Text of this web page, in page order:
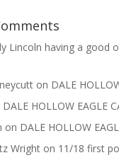
Lincoln having a good
on DALE
DALE HOLLOW EAGLE
on DALE HOLLOW
Wrighton 11/18 first